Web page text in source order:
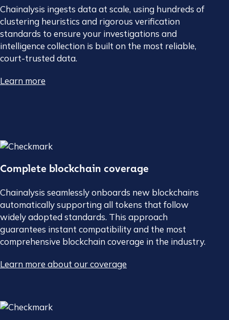
Chainalysis ingests data at scale, using hundreds of
clustering heuristics and rigorous verification
standards to ensure your investigations and
intelligence collection is built on the most reliable,
court-trusted data.
Learn more
Complete blockchain coverage
Chainalysis seamlessly onboards new blockchains
automatically supporting all tokens that follow
widely adopted standards. This approach
guarantees instant compatibility and the most
comprehensive blockchain coverage in the industry.
Learn more about our coverage